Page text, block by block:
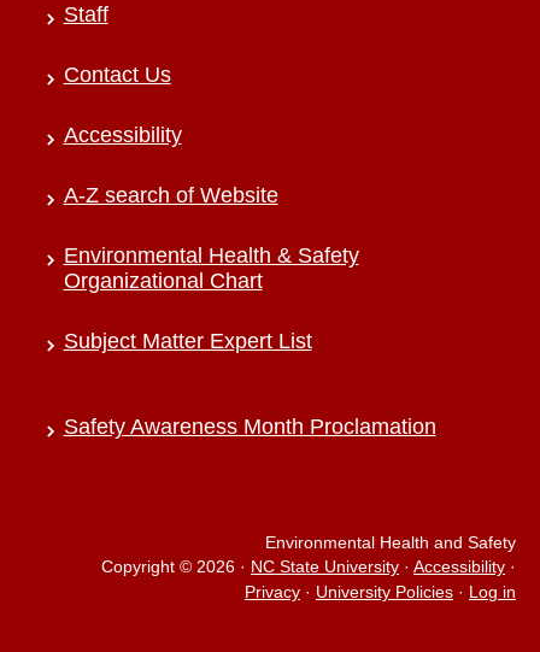
Staff
Contact Us
Accessibility
A-Z search of Website
Environmental Health & Safety
Organizational Chart
Subject Matter Expert List
Safety Awareness Month Proclamation
Environmental Health and Safety
Copyright © 2026 · NC State University · Accessibility ·
Privacy · University Policies · Log in